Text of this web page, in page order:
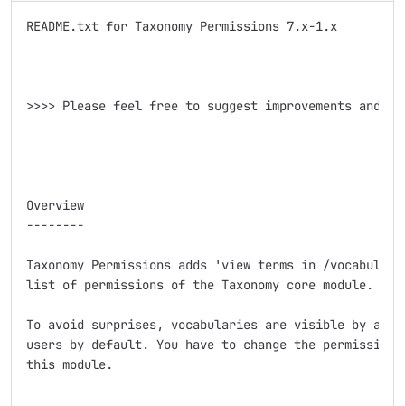
README.txt for Taxonomy Permissions 7.x-1.x
>>>> Please feel free to suggest improvements
Overview
--------
Taxonomy Permissions adds 'view terms in /
list of permissions of the Taxonomy core module.
To avoid surprises, vocabularies are visible by
users by default. You have to change the
this module.